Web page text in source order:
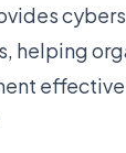
helping